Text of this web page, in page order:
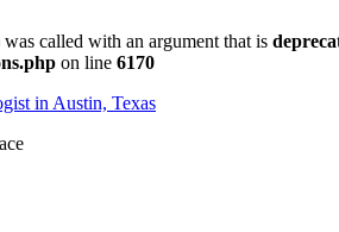
called with an argument that is
on line 6170
in Austin, Texas